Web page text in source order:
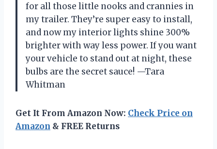
for all those little nooks and crannies in
my trailer. They’re super easy to install,
and now my interior lights shine 300%
brighter with way less power. If you want
your vehicle to stand out at night, these
bulbs are the secret sauce! —Tara
Whitman
Get It From Amazon Now: Check Price on
Amazon & FREE Returns